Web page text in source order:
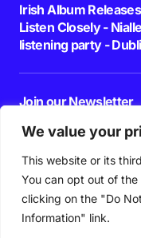
We value your
This website or its
You can opt out of
clicking on the "Do
Information" link.
Irish Album
Listen Closely -
listening party -
Join our Newsletter
By pressing the Subscribe
agreeing to our
Privacy Policy
Follow Us